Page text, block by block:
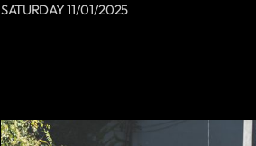
SATURDAY 11/01/2025